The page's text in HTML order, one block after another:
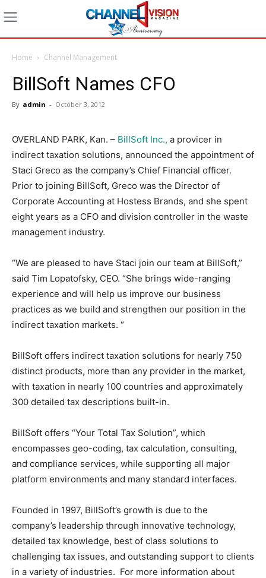
Home Channel Management
BillSoft Names CFO
By admin - October 3, 2012
OVERLAND PARK, Kan. – BillSoft Inc., a provicer in
indirect taxation solutions, announced the appointment of
Staci Greco as the company’s Chief Financial officer.
Prior to joining BillSoft, Greco was the Director of
Corporate Accounting at Hostess Brands, and she spent
eight years as a CFO and division controller in the waste
management industry.
“We are pleased to have Staci join our team at BillSoft,”
said Tim Lopatofsky, CEO. “She brings wide-ranging
experience and will help us improve our business
practices as we build and strengthen our position in the
indirect taxation markets. “
BillSoft offers indirect taxation solutions for nearly 750
distinct products, more than any provider in the market,
with taxation in nearly 100 countries and approximately
300 detailed tax descriptions built-in.
BillSoft offers “Your Total Tax Solution”, which
encompasses geo-coding, tax calculation, consulting,
and compliance services, while supporting all major
platform environments and many standard interfaces.
Founded in 1997, BillSoft’s growth is due to the
company’s leadership through innovative technology,
detailed tax knowledge, best of class solutions to
challenging tax issues, and outstanding support to clients
in a variety of industries. For more information about